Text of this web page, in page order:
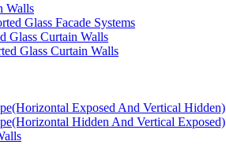
Walls
Glass Facade Systems
Glass Curtain Walls
Glass Curtain Walls
Exposed And Vertical Hidden)
Hidden And Vertical Exposed)